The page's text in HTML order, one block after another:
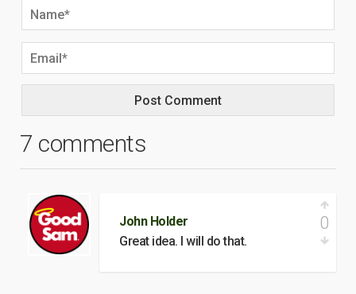
7 comments
John Holder
Great idea. I will do that.
0